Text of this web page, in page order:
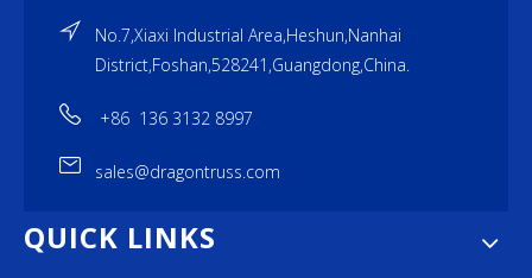
No.7,Xiaxi Industrial Area,Heshun,Nanhai
District,Foshan,528241,Guangdong,China.
+86 136 3132 8997
sales@dragontruss.com
QUICK LINKS